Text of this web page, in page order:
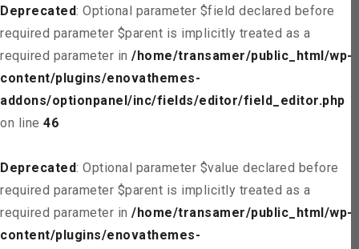
Deprecated: Optional parameter $field declared before
required parameter $parent is implicitly treated as a
required parameter in /home/transamer/public_html/wp-
content/plugins/enovathemes-
addons/optionpanel/inc/fields/editor/field_editor.php
on line 46
Deprecated: Optional parameter $value declared before
required parameter $parent is implicitly treated as a
required parameter in /home/transamer/public_html/wp-
content/plugins/enovathemes-